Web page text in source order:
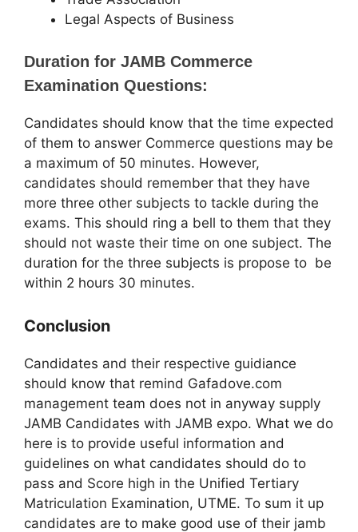
Legal Aspects of Business
Duration for JAMB Commerce
Examination Questions:
Candidates should know that the time expected
of them to answer Commerce questions may be
a maximum of 50 minutes. However,
candidates should remember that they have
more three other subjects to tackle during the
exams. This should ring a bell to them that they
should not waste their time on one subject. The
duration for the three subjects is propose to be
within 2 hours 30 minutes.
Conclusion
Candidates and their respective guidiance
should know that remind Gafadove.com
management team does not in anyway supply
JAMB Candidates with JAMB expo. What we do
here is to provide useful information and
guidelines on what candidates should do to
pass and Score high in the Unified Tertiary
Matriculation Examination, UTME. To sum it up
candidates are to make good use of their jamb